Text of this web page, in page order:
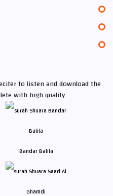
to listen and download the
with high quality
Bandar Balila